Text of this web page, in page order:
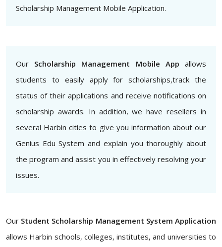
Scholarship Management Mobile Application.
Our Scholarship Management Mobile App allows
students to easily apply for scholarships,track the
status of their applications and receive notifications on
scholarship awards. In addition, we have resellers in
several Harbin cities to give you information about our
Genius Edu System and explain you thoroughly about
the program and assist you in effectively resolving your
issues.
Our Student Scholarship Management System Application
allows Harbin schools, colleges, institutes, and universities to